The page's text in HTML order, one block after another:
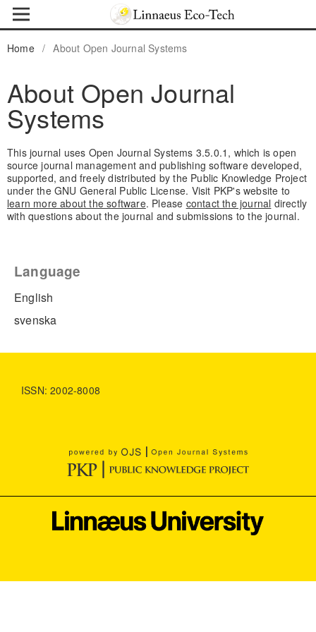
Home / About Open Journal Systems
About Open Journal
Systems
This journal uses Open Journal Systems 3.5.0.1, which is open
source journal management and publishing software developed,
supported, and freely distributed by the Public Knowledge Project
under the GNU General Public License. Visit PKP's website to
learn more about the software. Please contact the journal directly
with questions about the journal and submissions to the journal.
Language
English
svenska
ISSN: 2002-8008